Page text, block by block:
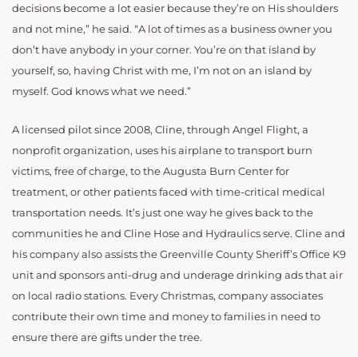
decisions become a lot easier because they’re on His shoulders
and not mine,” he said. “A lot of times as a business owner you
don’t have anybody in your corner. You’re on that island by
yourself, so, having Christ with me, I’m not on an island by
myself. God knows what we need.”
A licensed pilot since 2008, Cline, through Angel Flight, a
nonprofit organization, uses his airplane to transport burn
victims, free of charge, to the Augusta Burn Center for
treatment, or other patients faced with time-critical medical
transportation needs. It’s just one way he gives back to the
communities he and Cline Hose and Hydraulics serve. Cline and
his company also assists the Greenville County Sheriff’s Office K9
unit and sponsors anti-drug and underage drinking ads that air
on local radio stations. Every Christmas, company associates
contribute their own time and money to families in need to
ensure there are gifts under the tree.